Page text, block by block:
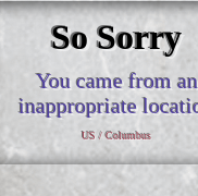
So Sorry
You came from an
inappropriate
US / Columbus